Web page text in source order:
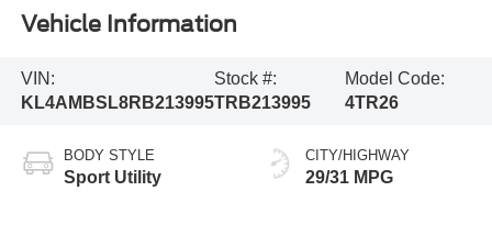
Vehicle Information
VIN:
KL4AMBSL8RB213995
Stock #:
TRB213995
Model Code:
4TR26
BODY STYLE
Sport Utility
CITY/HIGHWAY
29/31 MPG